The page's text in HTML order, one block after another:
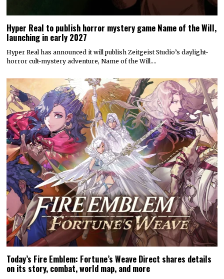
Hyper Real to publish horror mystery game Name of the Will,
launching in early 2027
Hyper Real has announced it will publish Zeitgeist Studio’s daylight-
horror cult-mystery adventure, Name of the Will.…
Today’s Fire Emblem: Fortune’s Weave Direct shares details
on its story, combat, world map, and more